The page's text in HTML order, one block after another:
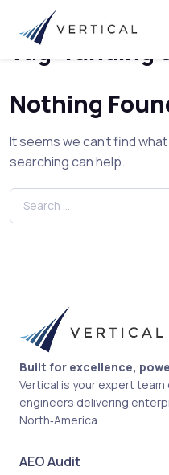
Home
Tag: funding
Nothing
It seems we can’t find
searching can help.
Built for excellence,
Vertical is your expert team
engineers delivering
North‑America.
AEO Audit